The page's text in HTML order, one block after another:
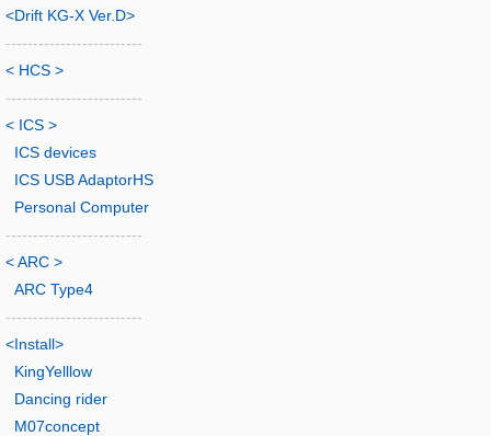
<Drift KG-X Ver.D>
-------------------------
< HCS >
-------------------------
< ICS >
ICS devices
ICS USB AdaptorHS
Personal Computer
-------------------------
< ARC >
ARC Type4
-------------------------
<Install>
KingYelllow
Dancing rider
M07concept